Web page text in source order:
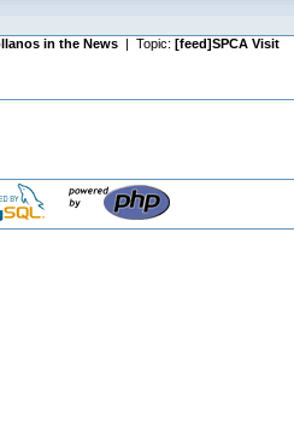
in the News| Topic: [feed]SPCA Visit